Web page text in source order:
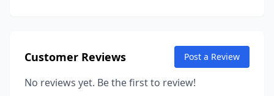
Customer Reviews Post a Review
No reviews yet. Be the first to review!